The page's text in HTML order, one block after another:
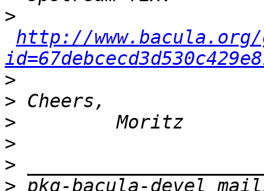
>
http://
>
>
>
>
>
>